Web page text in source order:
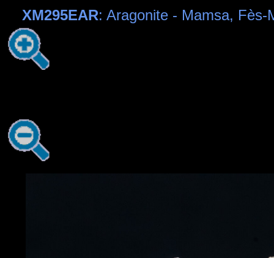
XM295EAR: Aragonite - Mamsa,